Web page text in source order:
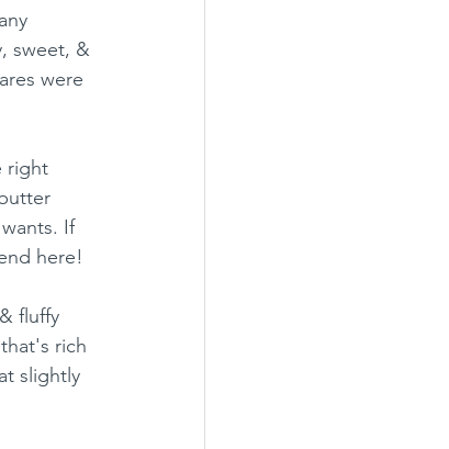
sweet, &
were
right
If
here!
fluffy
rich
slightly